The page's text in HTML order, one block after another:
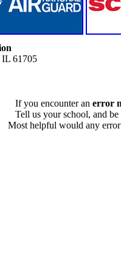
61705
If you encounter an error
Tell us your school, and
Most helpful would any